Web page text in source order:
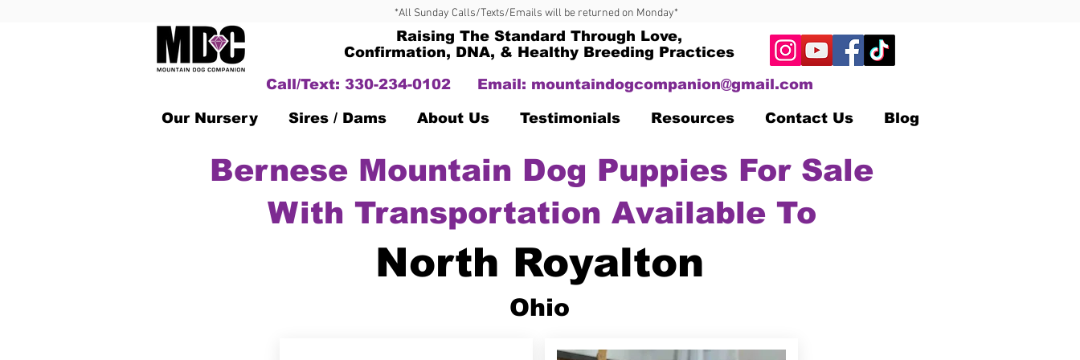
*All Sunday Calls/Texts/Emails will be returned on Monday*
Raising The Standard Through Love,
Confirmation, DNA, & Healthy Breeding Practices
Call/Text: 330-234-0102
Email: mountaindogcompanion@gmail.com
Our Nursery Sires / Dams About Us Testimonials Resources Contact Us Blog
Bernese Mountain Dog Puppies For Sale
With Transportation Available To
North Royalton
Ohio